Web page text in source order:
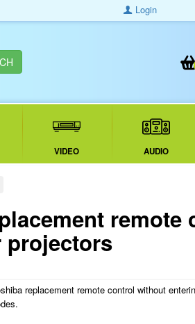
Login
VIDEO AUDIO
remote
projectors
replacement remote control without